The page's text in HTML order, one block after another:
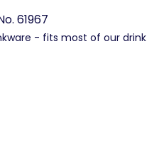
61967
- fits most of our drink